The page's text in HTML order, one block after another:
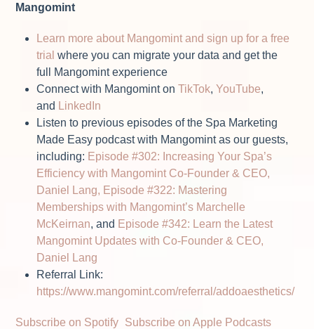
Mangomint
Learn more about Mangomint and sign up for a free
trialwhere you can migrate your data and get the
full Mangomint experience
Connect with Mangomint onTikTok,YouTube,
and LinkedIn
Listen to previous episodes of the Spa Marketing
Made Easy podcast with Mangomint as our guests,
including: Episode #302: Increasing Your Spa’s
Efficiency with Mangomint Co-Founder & CEO,
Daniel Lang, Episode #322: Mastering
Memberships with Mangomint’s Marchelle
McKeirnan, and Episode #342: Learn the Latest
Mangomint Updates with Co-Founder & CEO,
Daniel Lang
Referral Link:
https://www.mangomint.com/referral/addoaesthetics/
Subscribe on Spotify Subscribe on Apple Podcasts